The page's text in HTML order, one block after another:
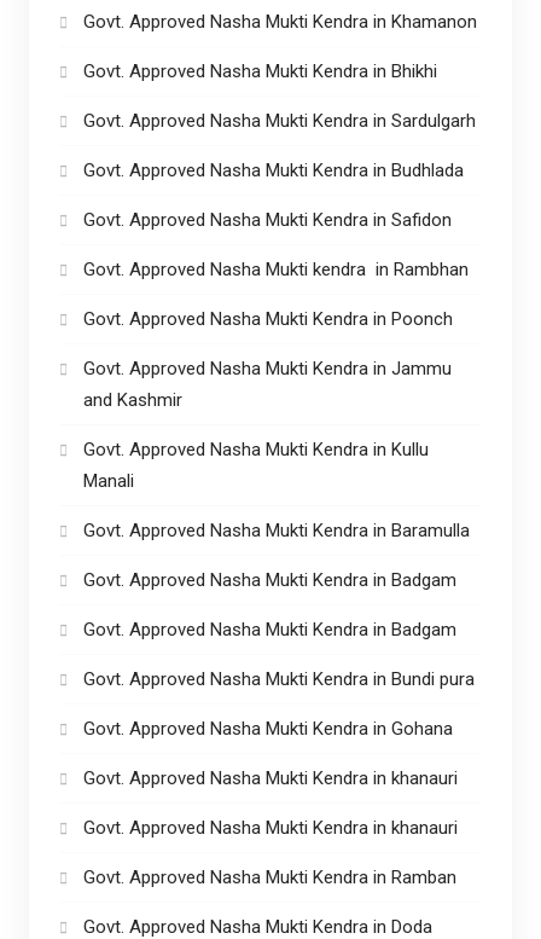
Govt. Approved Nasha Mukti Kendra in Khamanon
Govt. Approved Nasha Mukti Kendra in Bhikhi
Govt. Approved Nasha Mukti Kendra in Sardulgarh
Govt. Approved Nasha Mukti Kendra in Budhlada
Govt. Approved Nasha Mukti Kendra in Safidon
Govt. Approved Nasha Mukti kendra in Rambhan
Govt. Approved Nasha Mukti Kendra in Poonch
Govt. Approved Nasha Mukti Kendra in Jammu
and Kashmir
Govt. Approved Nasha Mukti Kendra in Kullu
Manali
Govt. Approved Nasha Mukti Kendra in Baramulla
Govt. Approved Nasha Mukti Kendra in Badgam
Govt. Approved Nasha Mukti Kendra in Badgam
Govt. Approved Nasha Mukti Kendra in Bundi pura
Govt. Approved Nasha Mukti Kendra in Gohana
Govt. Approved Nasha Mukti Kendra in khanauri
Govt. Approved Nasha Mukti Kendra in khanauri
Govt. Approved Nasha Mukti Kendra in Ramban
Govt. Approved Nasha Mukti Kendra in Doda